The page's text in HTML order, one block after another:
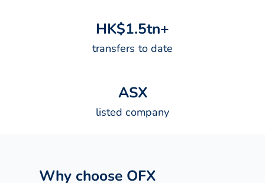
HK$1.5tn+
transfers to date
ASX
listed company
Why choose OFX